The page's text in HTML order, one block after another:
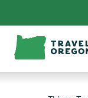
content